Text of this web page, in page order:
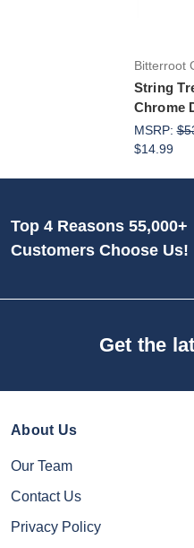
Bitterroot
String
Chrome
MSRP:
$14.99
Top 4 Reasons 55,000+
Customers Choose Us!
Get the
About Us
Our Team
Contact Us
Privacy Policy